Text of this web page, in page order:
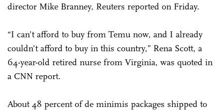
director Mike Branney, Reuters reported on Friday.
“I can’t afford to buy from Temu now, and I already
couldn’t afford to buy in this country,” Rena Scott, a
64-year-old retired nurse from Virginia, was quoted in
a CNN report.
About 48 percent of de minimis packages shipped to